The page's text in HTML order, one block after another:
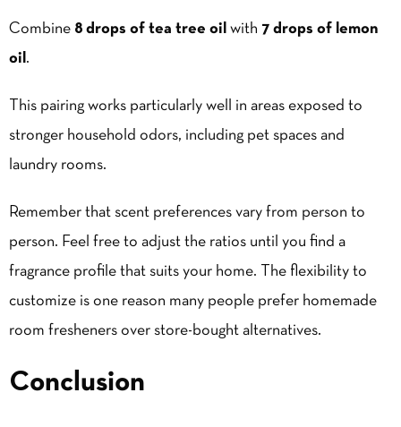
Combine 8 drops of tea tree oil with 7 drops of lemon
oil .
This pairing works particularly well in areas exposed to
stronger household odors, including pet spaces and
laundry rooms.
Remember that scent preferences vary from person to
person. Feel free to adjust the ratios until you find a
fragrance profile that suits your home. The flexibility to
customize is one reason many people prefer homemade
room fresheners over store-bought alternatives.
Conclusion